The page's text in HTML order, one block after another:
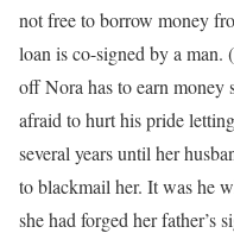
not free to borrow money
loan is co-signed by a
off Nora has to earn money
afraid to hurt his pride
several years until her
to blackmail her. It was he
she had forged her father’s